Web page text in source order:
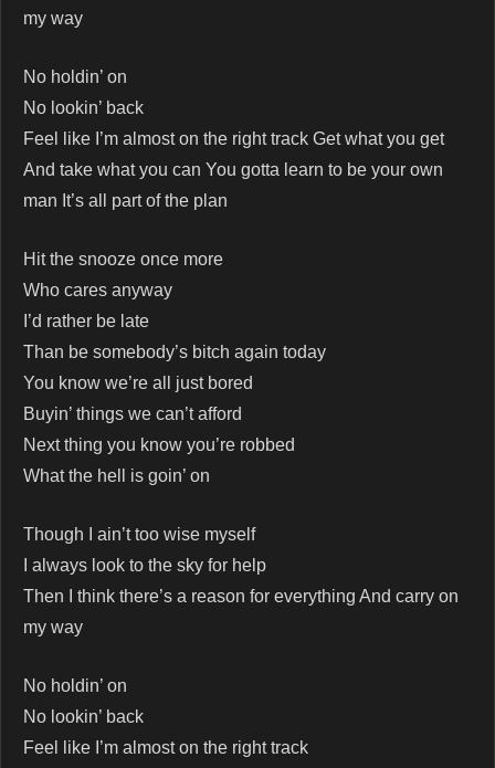
my way
No holdin’ on
No lookin’ back
Feel like I’m almost on the right track Get what you get
And take what you can You gotta learn to be your own
man It’s all part of the plan
Hit the snooze once more
Who cares anyway
I’d rather be late
Than be somebody’s bitch again today
You know we’re all just bored
Buyin’ things we can’t afford
Next thing you know you’re robbed
What the hell is goin’ on
Though I ain’t too wise myself
I always look to the sky for help
Then I think there’s a reason for everything And carry on
my way
No holdin’ on
No lookin’ back
Feel like I’m almost on the right track